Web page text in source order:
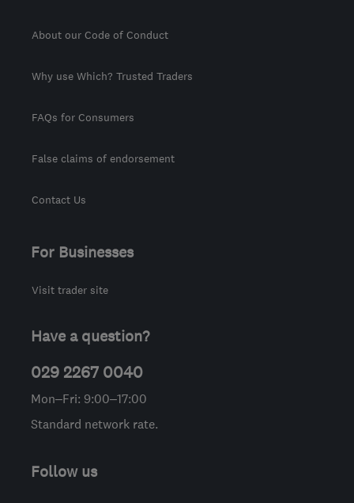
About our Code of Conduct
Why use Which? Trusted Traders
FAQs for Consumers
False claims of endorsement
Contact Us
For Businesses
Visit trader site
Have a question?
029 2267 0040
Mon–Fri: 9:00–17:00
Standard network rate.
Follow us